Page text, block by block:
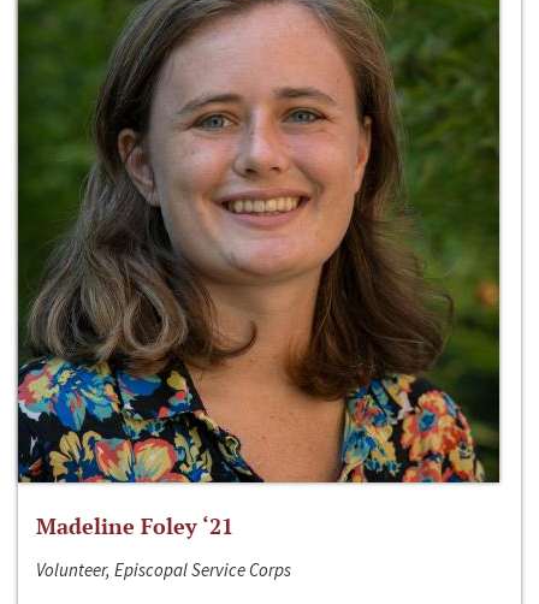
Madeline Foley ‘21
Volunteer, Episcopal Service Corps